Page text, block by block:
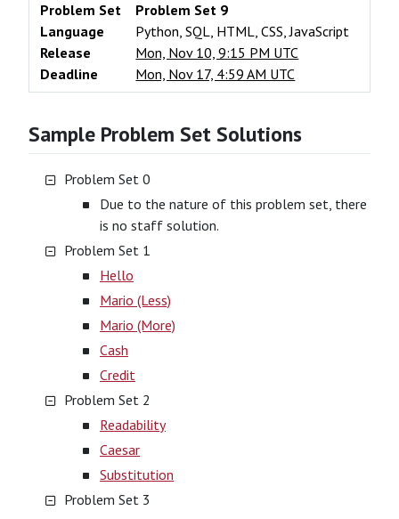
Problem Set
Problem Set 9
Language
Python, SQL, HTML, CSS, JavaScript
Release
Mon, Nov 10, 9:15 PM UTC
Deadline
Mon, Nov 17, 4:59 AM UTC
Sample Problem Set Solutions
Problem Set 0
Due to the nature of this problem set, there
is no staff solution.
Problem Set 1
Hello
Mario (Less)
Mario (More)
Cash
Credit
Problem Set 2
Readability
Caesar
Substitution
Problem Set 3